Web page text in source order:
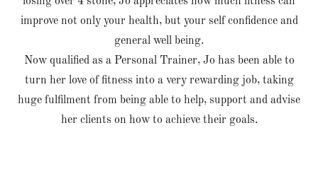
improve not only your health, but your self confidence and
general well being.
Now qualified as a Personal Trainer, Jo has been able to
turn her love of fitness into a very rewarding job, taking
huge fulfilment from being able to help, support and advise
her clients on how to achieve their goals.